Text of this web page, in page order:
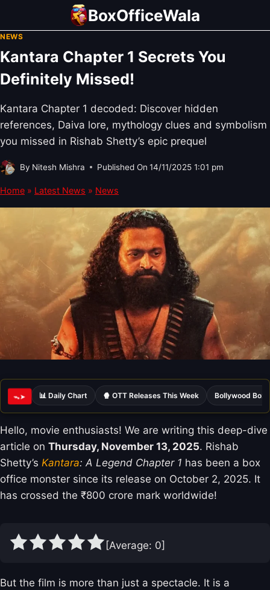
content
BoxOfficeWala
NEWS
Kantara Chapter 1 Secrets You
Definitely Missed!
Kantara Chapter 1 decoded: Discover hidden
references, Daiva lore, mythology clues and symbolism
you missed in Rishab Shetty’s epic prequel
By Nitesh Mishra Published On 14/11/2025 1:01 pm
Home » Latest News » News
ᯓ➤ 📊 Daily Chart 🍿 OTT Releases This Week Bollywood Box
Hello, movie enthusiasts! We are writing this deep-dive
article on Thursday, November 13, 2025. Rishab
Shetty’s Kantara: A Legend Chapter 1 has been a box
office monster since its release on October 2, 2025. It
has crossed the ₹800 crore mark worldwide!
[Average: 0]
But the film is more than just a spectacle. It is a